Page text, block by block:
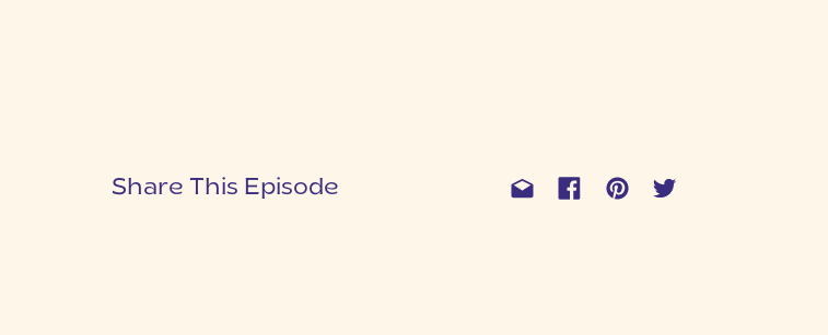
Share This Episode